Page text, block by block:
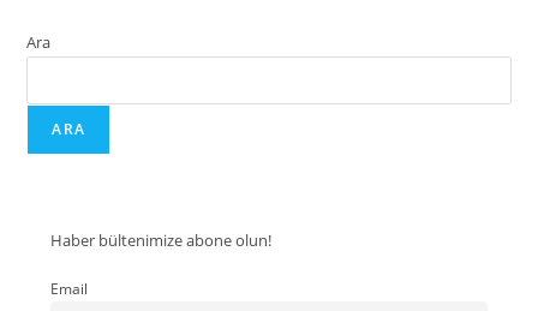
Ara
ARA
Haber bültenimize abone olun!
Email